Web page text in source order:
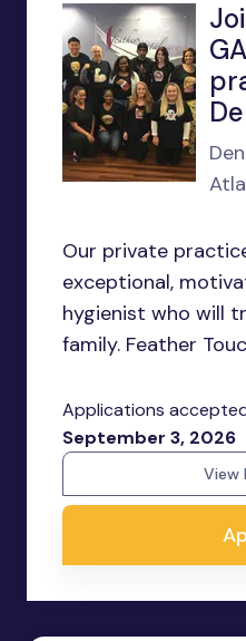
Our private
exceptional,
hygienist who will
family. Feather
Applications
September 3, 2026
View